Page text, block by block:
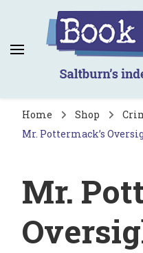
Book
Saltburn's
Home Shop
Mr. Pottermack’s
Mr.